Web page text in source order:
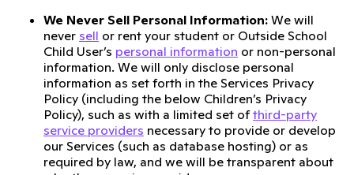
We Never Sell Personal Information: We will
never sell or rent your student or Outside School
Child User’s personal information or non-personal
information. We will only disclose personal
information as set forth in the Services Privacy
Policy (including the below Children’s Privacy
Policy), such as with a limited set ofthird-party
service providers necessary to provide or develop
our Services (such as database hosting) or as
required by law, and we will be transparent about